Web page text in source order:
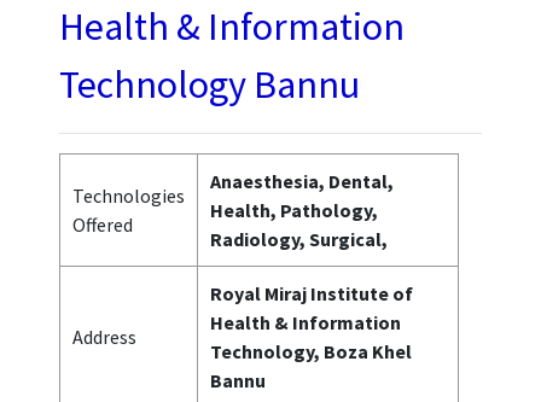
Health & Information
Technology Bannu
Technologies
Offered
Anaesthesia, Dental,
Health, Pathology,
Radiology, Surgical,
Address
Royal Miraj Institute of
Health & Information
Technology, Boza Khel
Bannu